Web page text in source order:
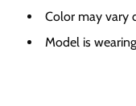
Color may vary
Model is